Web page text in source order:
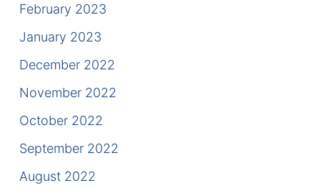
February 2023
January 2023
December 2022
November 2022
October 2022
September 2022
August 2022